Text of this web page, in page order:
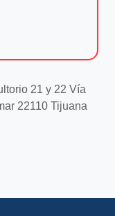
21 y 22 Vía
22110 Tijuana